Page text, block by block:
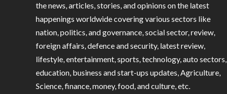
the news, articles, stories, and opinions on the latest
happenings worldwide covering various sectors like
nation, politics, and governance, social sector, review,
foreign affairs, defence and security, latest review,
lifestyle, entertainment, sports, technology, auto sectors,
education, business and start-ups updates, Agriculture,
Science, finance, money, food, and culture, etc.